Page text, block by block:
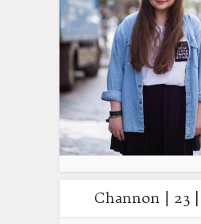
Channon | 23